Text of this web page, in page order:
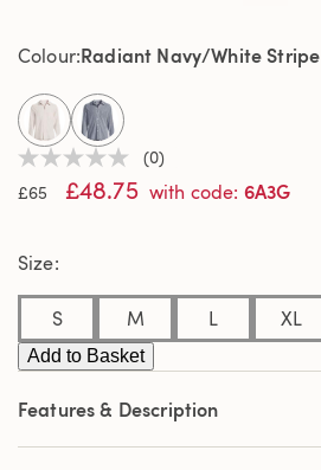
No
rating
value
link.
(0)
£65
£48.75 with code: 6A3G
Colour Radiant Navy/White Stripe
selected
Size
S M L XL
Add to Basket
Features & Description